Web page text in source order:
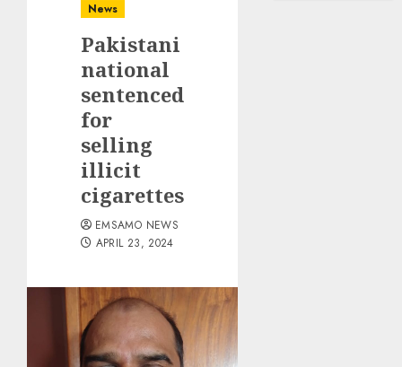
News
Pakistani
national
sentenced
for
selling
illicit
cigarettes
EMSAMO NEWS
APRIL 23, 2024